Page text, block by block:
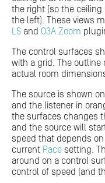
the right (so the
the left). These views
LS and O3A Zoom
The control surfaces
with a grid. The
actual room
The source is shown
and the listener in
the surfaces changes
and the source will
speed that depends
current Pace setting.
around on a control
control of speed (and